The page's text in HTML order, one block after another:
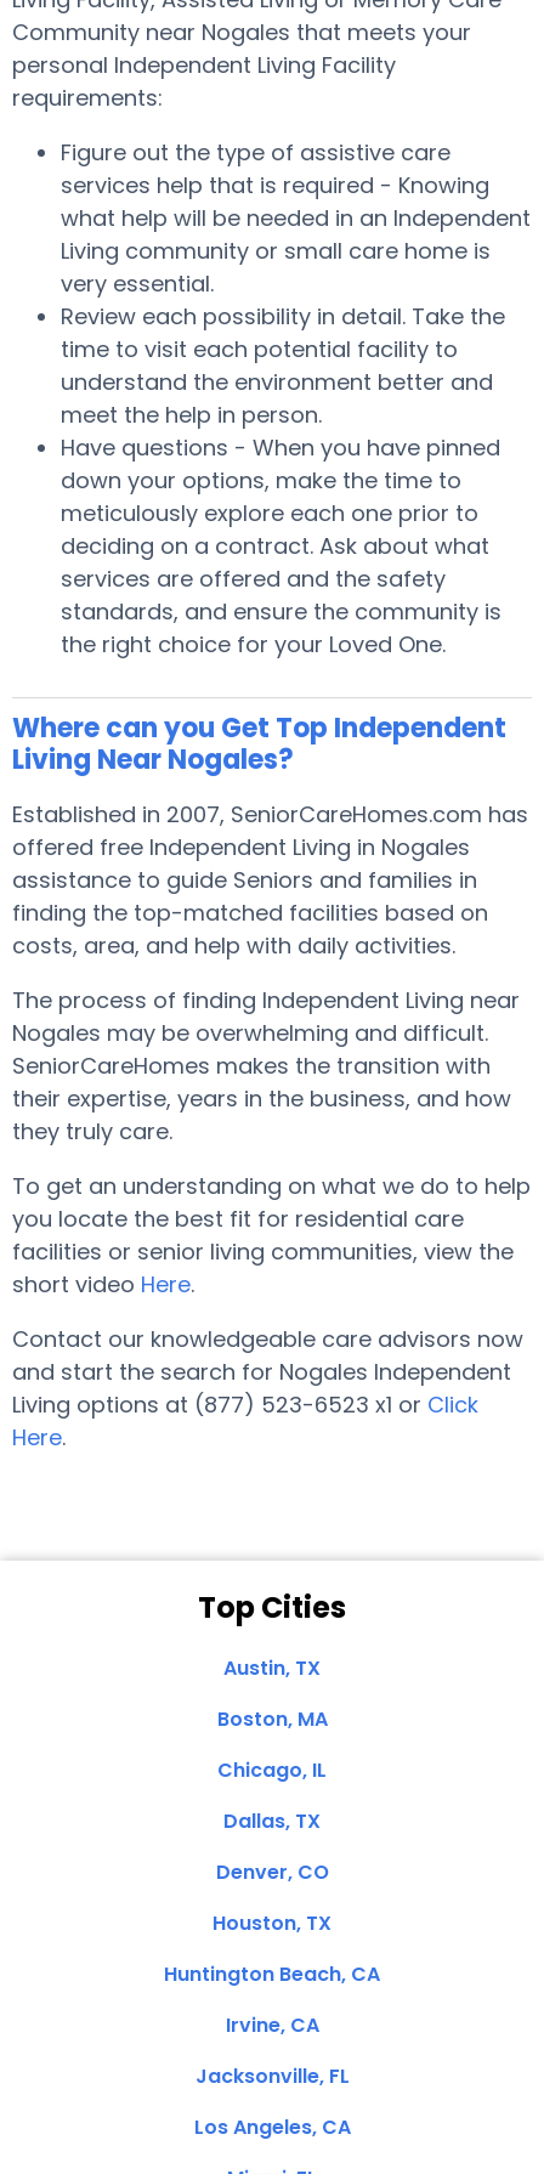
Community near Nogales that meets your
personal Independent Living Facility
requirements:
Figure out the type of assistive care
services help that is required - Knowing
what help will be needed in an Independent
Living community or small care home is
very essential.
Review each possibility in detail. Take the
time to visit each potential facility to
understand the environment better and
meet the help in person.
Have questions - When you have pinned
down your options, make the time to
meticulously explore each one prior to
deciding on a contract. Ask about what
services are offered and the safety
standards, and ensure the community is
the right choice for your Loved One.
Where can you Get Top Independent
Living Near Nogales?
Established in 2007, SeniorCareHomes.com has
offered free Independent Living in Nogales
assistance to guide Seniors and families in
finding the top-matched facilities based on
costs, area, and help with daily activities.
The process of finding Independent Living near
Nogales may be overwhelming and difficult.
SeniorCareHomes makes the transition with
their expertise, years in the business, and how
they truly care.
To get an understanding on what we do to help
you locate the best fit for residential care
facilities or senior living communities, view the
short video Here.
Contact our knowledgeable care advisors now
and start the search for Nogales Independent
Living options at (877) 523-6523 x1 or Click
Here.
Top Cities
Austin, TX
Boston, MA
Chicago, IL
Dallas, TX
Denver, CO
Houston, TX
Huntington Beach, CA
Irvine, CA
Jacksonville, FL
Los Angeles, CA